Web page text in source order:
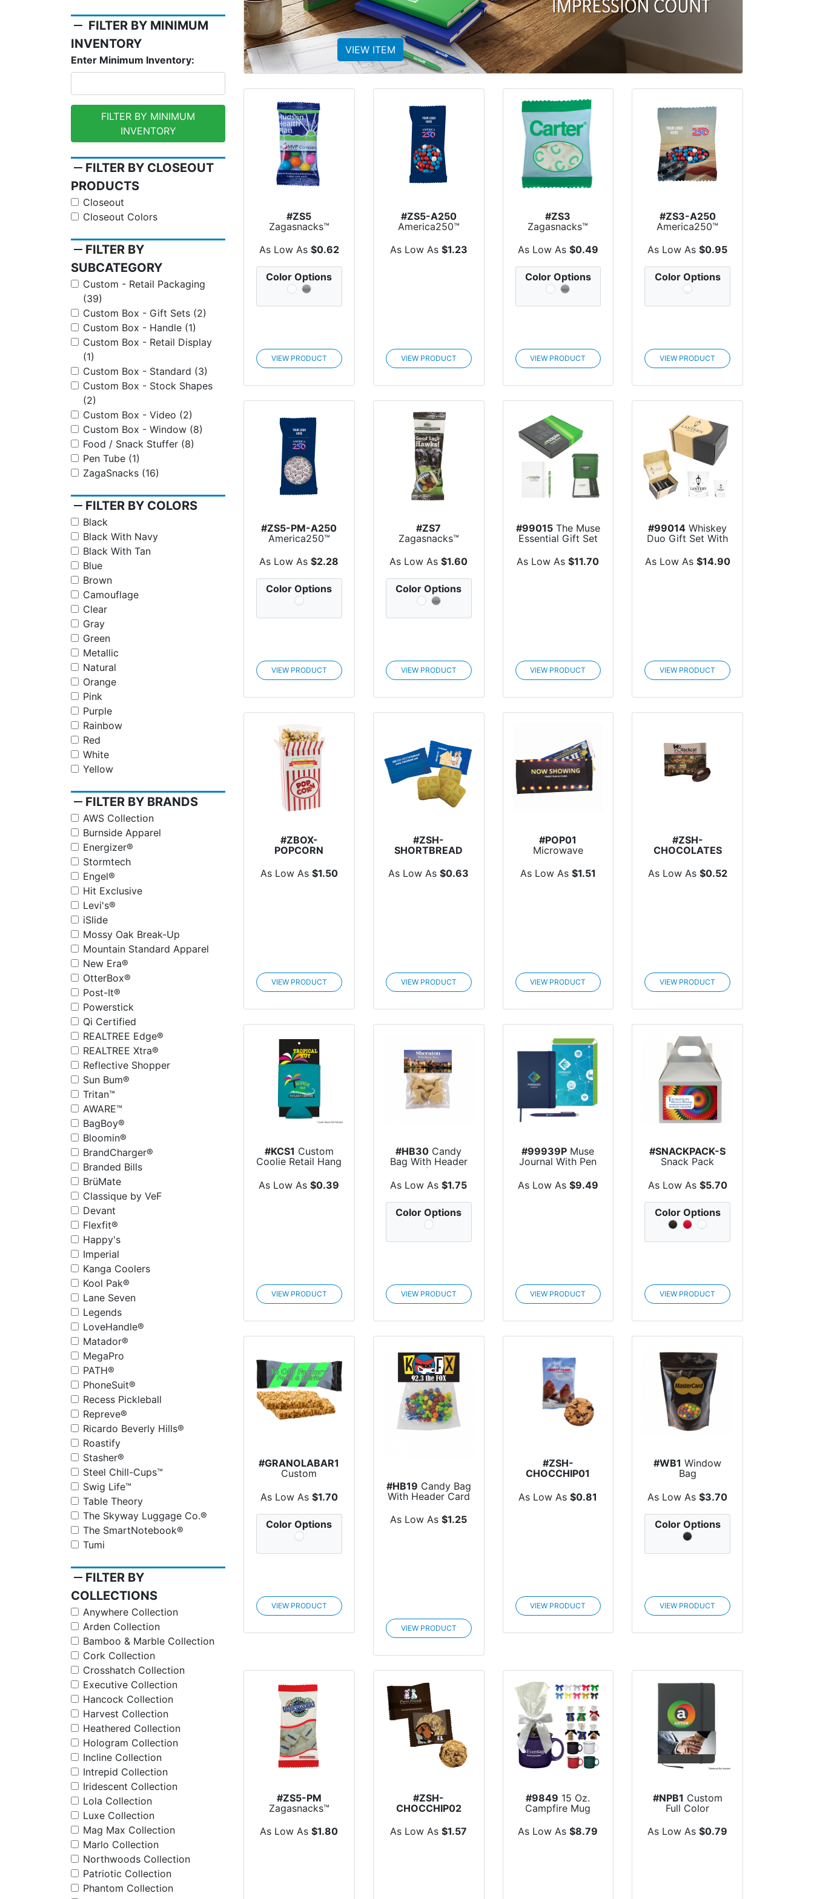
remove FILTER BY MINIMUM
INVENTORY
Enter Minimum Inventory:
FILTER BY MINIMUM
INVENTORY
remove FILTER BY CLOSEOUT
PRODUCTS
Closeout
Closeout Colors
remove FILTER BY
SUBCATEGORY
Custom - Retail Packaging
(39)
Custom Box - Gift Sets (2)
Custom Box - Handle (1)
Custom Box - Retail Display
(1)
Custom Box - Standard (3)
Custom Box - Stock Shapes
(2)
Custom Box - Video (2)
Custom Box - Window (8)
Food / Snack Stuffer (8)
Pen Tube (1)
ZagaSnacks (16)
remove FILTER BY COLORS
Black
Black With Navy
Black With Tan
Blue
Brown
Camouflage
Clear
Gray
Green
Metallic
Natural
Orange
Pink
Purple
Rainbow
Red
White
Yellow
remove FILTER BY BRANDS
AWS Collection
Burnside Apparel
Energizer®
Stormtech
Engel®
Hit Exclusive
Levi's®
iSlide
Mossy Oak Break-Up
Mountain Standard Apparel
New Era®
OtterBox®
Post-It®
Powerstick
Qi Certified
REALTREE Edge®
REALTREE Xtra®
Reflective Shopper
Sun Bum®
Tritan™
AWARE™
BagBoy®
Bloomin®
BrandCharger®
Branded Bills
BrüMate
Classique by VeF
Devant
Flexfit®
Happy's
Imperial
Kanga Coolers
Kool Pak®
Lane Seven
Legends
LoveHandle®
Matador®
MegaPro
PATH®
PhoneSuit®
Recess Pickleball
Repreve®
Ricardo Beverly Hills®
Roastify
Stasher®
Steel Chill-Cups™
Swig Life™
Table Theory
The Skyway Luggage Co.®
The SmartNotebook®
Tumi
remove FILTER BY
COLLECTIONS
Anywhere Collection
Arden Collection
Bamboo & Marble Collection
Cork Collection
Crosshatch Collection
Executive Collection
Hancock Collection
Harvest Collection
Heathered Collection
Hologram Collection
Incline Collection
Intrepid Collection
Iridescent Collection
Lola Collection
Luxe Collection
Mag Max Collection
Marlo Collection
Northwoods Collection
Patriotic Collection
Phantom Collection
VIEW ITEM
#ZS5
Zagasnacks™
Promo Snack
Pack Bags
As Low As $0.62
Color Options
VIEW PRODUCT
#ZS5-A250
America250™
Promo Sn...
As Low As $1.23
VIEW PRODUCT
#ZS3
Zagasnacks™
Promo Snack
Pack Bags
As Low As $0.49
Color Options
VIEW PRODUCT
#ZS3-A250
America250™
Promo Sn...
As Low As$0.95
Color Options
VIEW PRODUCT
#ZS5-PM-A250
America250™
Pack Pro...
As Low As$2.28
Color Options
VIEW PRODUCT
#ZS7
Zagasnacks™
Promo Snack
Pack Bags
As Low As$1.60
Color Options
VIEW PRODUCT
#99015The Muse
Essential Gift Set
As Low As$11.70
VIEW PRODUCT
#99014 Whiskey
Duo Gift Set With
As Low As $14.90
VIEW PRODUCT
#ZBOX-
POPCORN
As Low As $1.50
VIEW PRODUCT
#ZSH-
SHORTBREAD
Cookie
As Low As$0.63
VIEW PRODUCT
#POP01
Microwave
As Low As $1.51
VIEW PRODUCT
#ZSH-
CHOCOLATES
Chocolates
As Low As $0.52
VIEW PRODUCT
#KCS1 Custom
Coolie Retail Hang
As Low As$0.39
VIEW PRODUCT
#HB30 Candy
Bag With Header
Card (Large)
As Low As$1.75
Color Options
VIEW PRODUCT
#99939P Muse
Journal With Pen
As Low As $9.49
VIEW PRODUCT
#SNACKPACK-S
Snack Pack
As Low As $5.70
Color Options
VIEW PRODUCT
#GRANOLABAR1
Custom
Wrapped Granola
Bar
As Low As $1.70
Color Options
VIEW PRODUCT
#HB19 Candy Bag
With Header Card
As Low As$1.25
VIEW PRODUCT
#ZSH-
CHOCCHIP01
Cookie
As Low As$0.81
VIEW PRODUCT
#WB1 Window
Bag
As Low As$3.70
Color Options
VIEW PRODUCT
#ZS5-PM
Zagasnacks™
Pack Promo Bag
with Pr...
As Low As$1.80
#ZSH-
CHOCCHIP02
Chip Cookie
As Low As$1.57
#9849 15 Oz.
Campfire Mug
With Mug Stuffer
As Low As$8.79
#NPB1 Custom
Full Color
As Low As$0.79